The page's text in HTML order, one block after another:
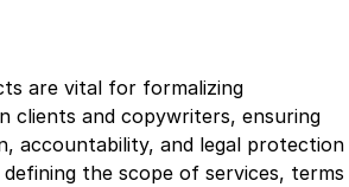
are vital for formalizing
clients and copywriters, ensuring
accountability, and legal protection
the scope of services, terms